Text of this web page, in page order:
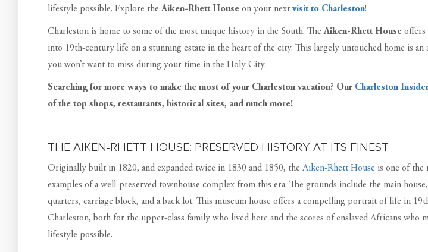
lifestyle possible. Explore theAiken-Rhett House on your nextvisit to Charleston!
Charleston is home to some of the most unique history in the South. TheAiken-Rhett House offers
into 19th-century life on a stunning estate in the heart of the city. This largely untouched home is an
you won’t want to miss during your time in the Holy City.
Searching for more ways to make the most of your Charleston vacation? Our Charleston
of the top shops, restaurants, historical sites, and much more!
THE AIKEN-RHETT HOUSE: PRESERVED HISTORY AT ITS FINEST
Originally built in 1820, and expanded twice in 1830 and 1850, theAiken-Rhett House is one of the
examples of a well-preserved townhouse complex from this era. The grounds include the main
quarters, carriage block, and a back lot. This museum house offers a compelling portrait of life in
Charleston, both for the upper-class family who lived here and the scores of enslaved Africans who
lifestyle possible.